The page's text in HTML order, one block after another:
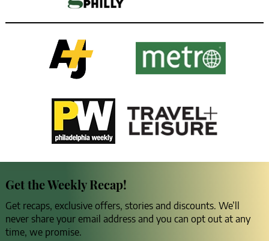
Get the Weekly Recap!
Get recaps, exclusive offers, stories and discounts. We’ll
never share your email address and you can opt out at any
time, we promise.